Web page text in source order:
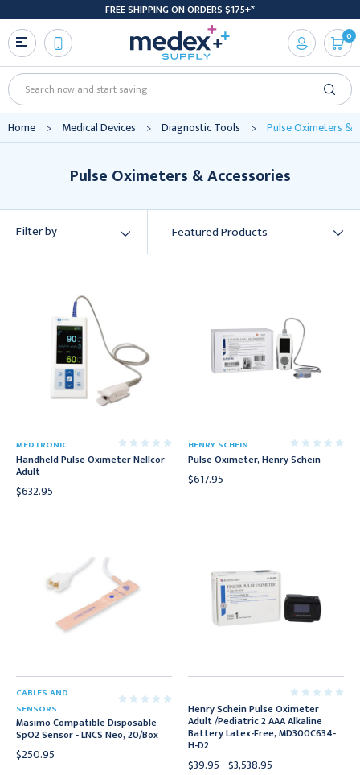
FREE SHIPPING ON ORDERS $175+*
Search
0
Home Medical Devices Diagnostic Tools Pulse Oximeters &
Pulse Oximeters & Accessories
Filter by
MEDTRONIC
Handheld Pulse Oximeter Nellcor
Adult
$632.95
HENRY SCHEIN
Pulse Oximeter, Henry Schein
$617.95
CABLES AND
SENSORS
Masimo Compatible Disposable
SpO2 Sensor - LNCS Neo, 20/Box
$250.95
Henry Schein Pulse Oximeter
Adult /Pediatric 2 AAA Alkaline
Battery Latex-Free, MD300C634-
H-D2
$39.95 - $3,538.95